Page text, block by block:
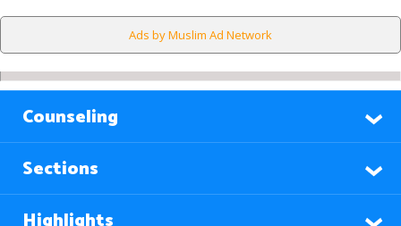
Ads by Muslim Ad Network
Counseling
Sections